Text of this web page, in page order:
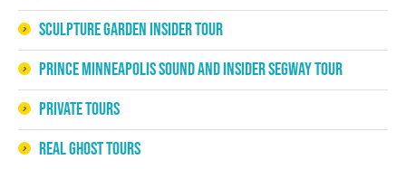
Sculpture Garden Insider Tour
Prince Minneapolis Sound and Insider Segway Tour
Private Tours
Real Ghost Tours